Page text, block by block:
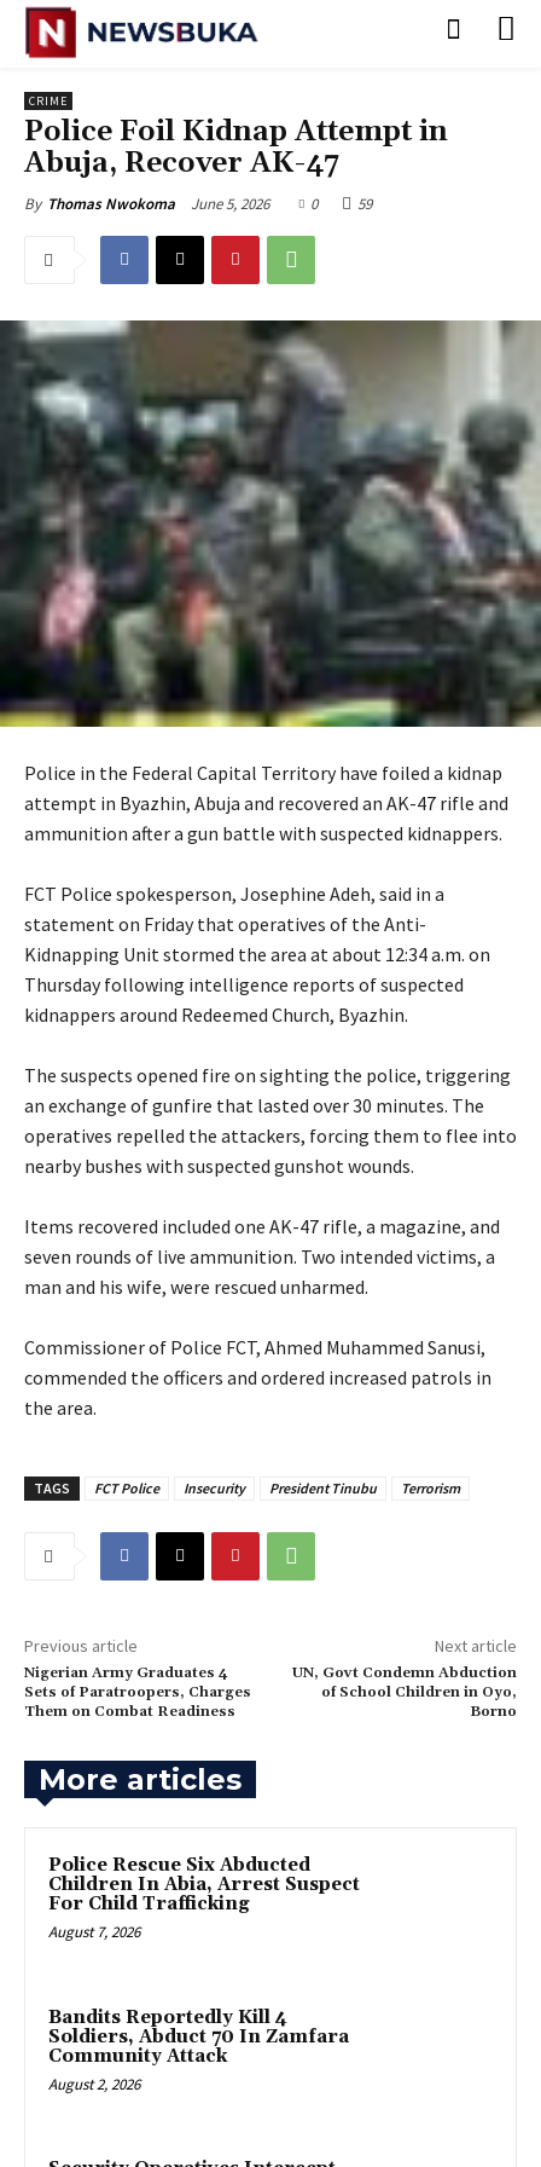
CRIME
Police Foil Kidnap Attempt in
Abuja, Recover AK-47
By Thomas Nwokoma June 5, 2026 0 59
Police in the Federal Capital Territory have foiled a kidnap
attempt in Byazhin, Abuja and recovered an AK-47 rifle and
ammunition after a gun battle with suspected kidnappers.
‎FCT Police spokesperson, Josephine Adeh, said in a
statement on Friday that operatives of the Anti-
Kidnapping Unit stormed the area at about 12:34 a.m. on
Thursday following intelligence reports of suspected
kidnappers around Redeemed Church, Byazhin.
‎The suspects opened fire on sighting the police, triggering
an exchange of gunfire that lasted over 30 minutes. The
operatives repelled the attackers, forcing them to flee into
nearby bushes with suspected gunshot wounds.
‎Items recovered included one AK-47 rifle, a magazine, and
seven rounds of live ammunition. Two intended victims, a
man and his wife, were rescued unharmed.
‎Commissioner of Police FCT, Ahmed Muhammed Sanusi,
commended the officers and ordered increased patrols in
the area.
TAGS FCT Police Insecurity President Tinubu Terrorism
Previous article
Nigerian Army Graduates 4
Sets of Paratroopers, Charges
Them on Combat Readiness
Next article
UN, Govt Condemn Abduction
of School Children in Oyo,
Borno‎
More articles
Police Rescue Six Abducted
Children In Abia, Arrest Suspect
For Child Trafficking
August 7, 2026
Bandits Reportedly Kill 4
Soldiers, Abduct 70 In Zamfara
Community Attack
August 2, 2026